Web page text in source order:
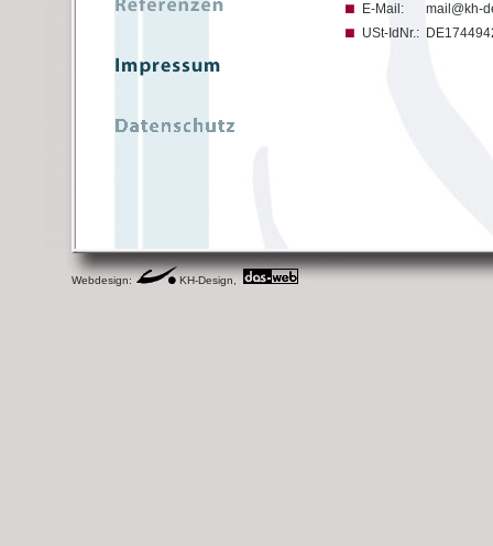
E-Mail:
mail@kh-
USt-IdNr.:
Webdesign: KH-Design,